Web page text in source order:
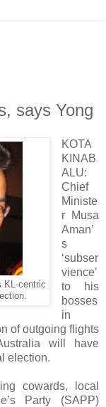
says Yong
KL-centric
KOTA
KINAB
ALU:
Chief
Ministe
r Musa
Aman’
s
‘subser
vience’
to his
bosses
in
of outgoing flights
will have
election.
cowards, local
Party (SAPP)